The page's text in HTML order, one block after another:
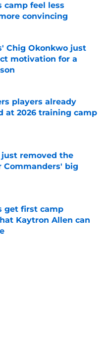
camp feel less
convincing
Chig Okonkwo just
motivation for a
Date
players already
at 2026 training camp
Date
removed the
Commanders' big
get first camp
Kaytron Allen can
Date